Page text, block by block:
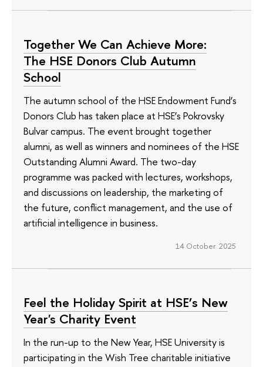
Together We Can Achieve More:
The HSE Donors Club Autumn
School
The autumn school of the HSE Endowment Fund’s
Donors Club has taken place at HSE’s Pokrovsky
Bulvar campus. The event brought together
alumni, as well as winners and nominees of the HSE
Outstanding Alumni Award. The two-day
programme was packed with lectures, workshops,
and discussions on leadership, the marketing of
the future, conflict management, and the use of
artificial intelligence in business.
14 October 2025
Feel the Holiday Spirit at HSE’s New
Year's Charity Event
In the run-up to the New Year, HSE University is
participating in the Wish Tree charitable initiative